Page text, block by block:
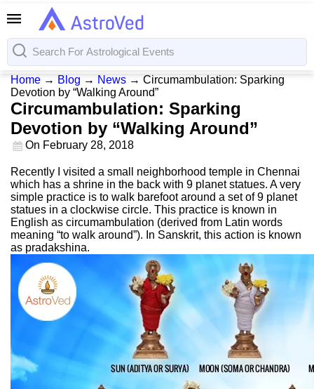
Home → Blog → News → Circumambulation: Sparking
Devotion by “Walking Around”
Circumambulation: Sparking
Devotion by “Walking Around”
On February 28, 2018
Recently I visited a small neighborhood temple in Chennai
which has a shrine in the back with 9 planet statues. A very
simple practice is to walk barefoot around a set of 9 planet
statues in a clockwise circle. This practice is known in
English as circumambulation (derived from Latin words
meaning “to walk around”). In Sanskrit, this action is known
as pradakshina.